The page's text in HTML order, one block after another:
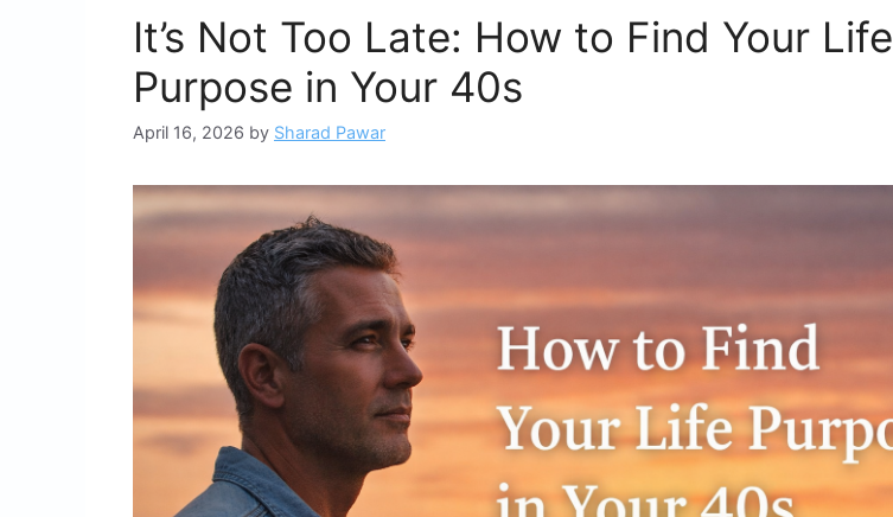
It’s Not Too Late: How to Find Your Life
Purpose in Your 40s
April 16, 2026 by Sharad Pawar